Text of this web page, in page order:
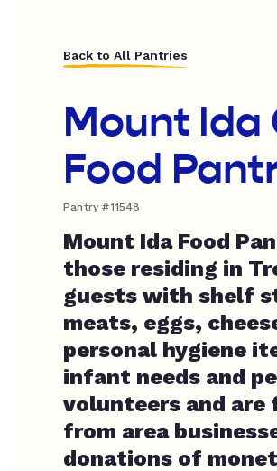
Back to All Pantries
Mount
Food
Pantry #11548
Mount Ida Food
those residing in
guests with shelf
meats, eggs,
personal hygiene
infant needs and
volunteers and are
from area
donations of